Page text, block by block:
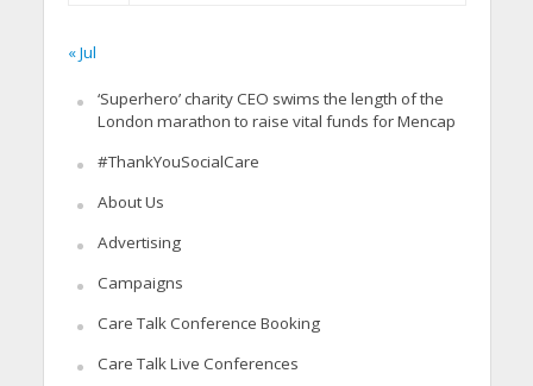
« Jul
‘Superhero’ charity CEO swims the length of the
London marathon to raise vital funds for Mencap
#ThankYouSocialCare
About Us
Advertising
Campaigns
Care Talk Conference Booking
Care Talk Live Conferences